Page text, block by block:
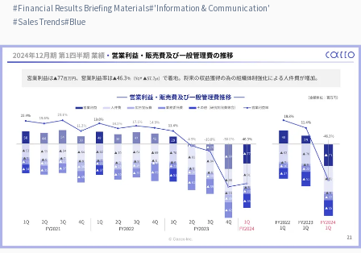
#Financial Results Briefing Materials#'Information & Communication'
#Sales Trends#Blue